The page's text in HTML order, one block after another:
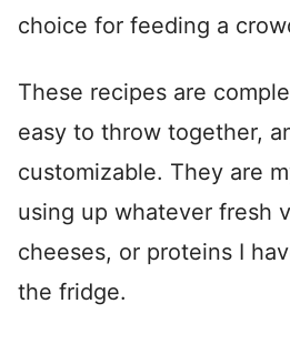
choice for feeding a
These recipes are
easy to throw together,
customizable. They are
using up whatever fresh
cheeses, or proteins I
the fridge.